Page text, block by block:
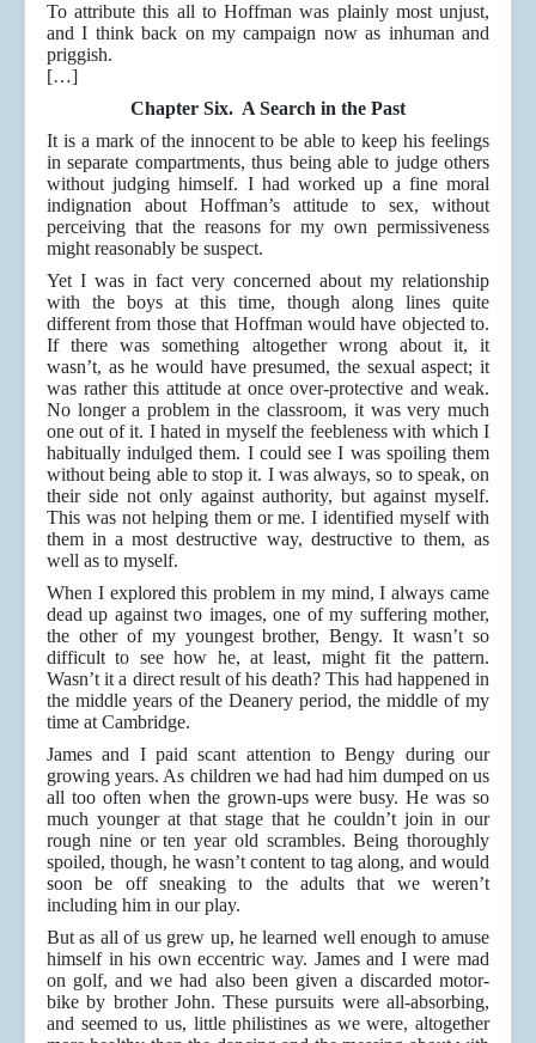
To attribute this all to Hoffman was plainly most unjust,
and I think back on my campaign now as inhuman and
priggish.
[…]
Chapter Six. A Search in the Past
It is a mark of the innocent to be able to keep his feelings
in separate compartments, thus being able to judge others
without judging himself. I had worked up a fine moral
indignation about Hoffman’s attitude to sex, without
perceiving that the reasons for my own permissiveness
might reasonably be suspect.
Yet I was in fact very concerned about my relationship
with the boys at this time, though along lines quite
different from those that Hoffman would have objected to.
If there was something altogether wrong about it, it
wasn’t, as he would have presumed, the sexual aspect; it
was rather this attitude at once over-protective and weak.
No longer a problem in the classroom, it was very much
one out of it. I hated in myself the feebleness with which I
habitually indulged them. I could see I was spoiling them
without being able to stop it. I was always, so to speak, on
their side not only against authority, but against myself.
This was not helping them or me. I identified myself with
them in a most destructive way, destructive to them, as
well as to myself.
When I explored this problem in my mind, I always came
dead up against two images, one of my suffering mother,
the other of my youngest brother, Bengy. It wasn’t so
difficult to see how he, at least, might fit the pattern.
Wasn’t it a direct result of his death? This had happened in
the middle years of the Deanery period, the middle of my
time at Cambridge.
James and I paid scant attention to Bengy during our
growing years. As children we had had him dumped on us
all too often when the grown-ups were busy. He was so
much younger at that stage that he couldn’t join in our
rough nine or ten year old scrambles. Being thoroughly
spoiled, though, he wasn’t content to tag along, and would
soon be off sneaking to the adults that we weren’t
including him in our play.
But as all of us grew up, he learned well enough to amuse
himself in his own eccentric way. James and I were mad
on golf, and we had also been given a discarded motor-
bike by brother John. These pursuits were all-absorbing,
and seemed to us, little philistines as we were, altogether